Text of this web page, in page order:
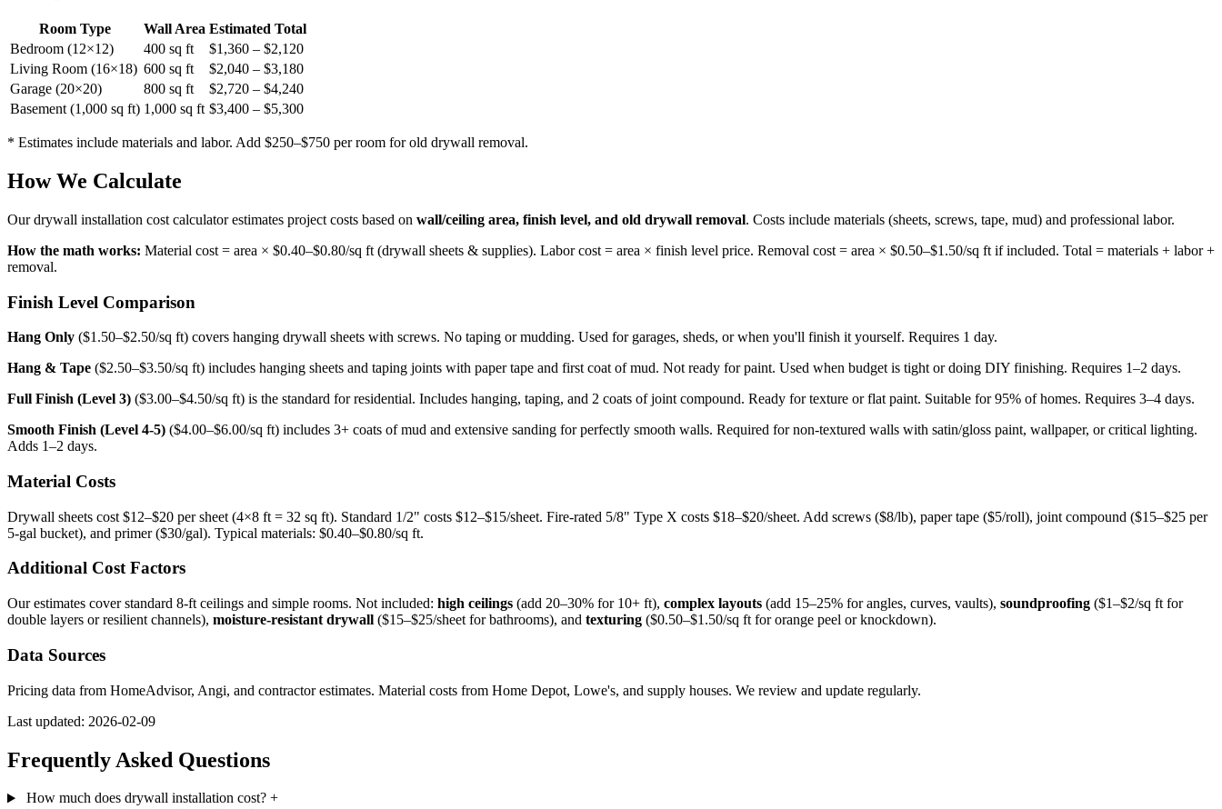
Room Type Wall Area Estimated Total
Bedroom (12×12)
400 sq ft
$1,360 – $2,120
Living Room (16×18) 600 sq ft
$2,040 – $3,180
Garage (20×20)
800 sq ft
$2,720 – $4,240
Basement (1,000 sq ft) 1,000 sq ft $3,400 – $5,300
* Estimates include materials and labor. Add $250–$750 per room for old drywall removal.
How We Calculate
Our drywall installation cost calculator estimates project costs based on wall/ceiling area, finish level, and old drywall removal. Costs include materials (sheets, screws, tape, mud) and professional labor.
How the math works: Material cost = area × $0.40–$0.80/sq ft (drywall sheets & supplies). Labor cost = area × finish level price. Removal cost = area × $0.50–$1.50/sq ft if included. Total = materials + labor +
removal.
Finish Level Comparison
Hang Only ($1.50–$2.50/sq ft) covers hanging drywall sheets with screws. No taping or mudding. Used for garages, sheds, or when you'll finish it yourself. Requires 1 day.
Hang & Tape ($2.50–$3.50/sq ft) includes hanging sheets and taping joints with paper tape and first coat of mud. Not ready for paint. Used when budget is tight or doing DIY finishing. Requires 1–2 days.
Full Finish (Level 3) ($3.00–$4.50/sq ft) is the standard for residential. Includes hanging, taping, and 2 coats of joint compound. Ready for texture or flat paint. Suitable for 95% of homes. Requires 3–4 days.
Smooth Finish (Level 4-5) ($4.00–$6.00/sq ft) includes 3+ coats of mud and extensive sanding for perfectly smooth walls. Required for non-textured walls with satin/gloss paint, wallpaper, or critical lighting.
Adds 1–2 days.
Material Costs
Drywall sheets cost $12–$20 per sheet (4×8 ft = 32 sq ft). Standard 1/2" costs $12–$15/sheet. Fire-rated 5/8" Type X costs $18–$20/sheet. Add screws ($8/lb), paper tape ($5/roll), joint compound ($15–$25 per
5-gal bucket), and primer ($30/gal). Typical materials: $0.40–$0.80/sq ft.
Additional Cost Factors
Our estimates cover standard 8-ft ceilings and simple rooms. Not included: high ceilings (add 20–30% for 10+ ft), complex layouts (add 15–25% for angles, curves, vaults), soundproofing ($1–$2/sq ft for
double layers or resilient channels), moisture-resistant drywall ($15–$25/sheet for bathrooms), and texturing ($0.50–$1.50/sq ft for orange peel or knockdown).
Data Sources
Pricing data from HomeAdvisor, Angi, and contractor estimates. Material costs from Home Depot, Lowe's, and supply houses. We review and update regularly.
Last updated: 2026-02-09
Frequently Asked Questions
How much does drywall installation cost? +